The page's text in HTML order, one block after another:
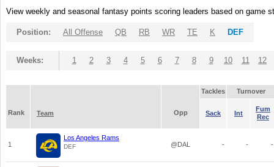
View weekly and seasonal fantasy points scoring leaders based on game
Position: All Offense QB RB WR TE K DEF
Weeks: 1 2 3 4 5 6 7 8 9 10 11 12
Tackles Turnover
Rank Team Opp Sack Int
Fum
Rec
1
Los Angeles Rams
DEF @DAL - - -